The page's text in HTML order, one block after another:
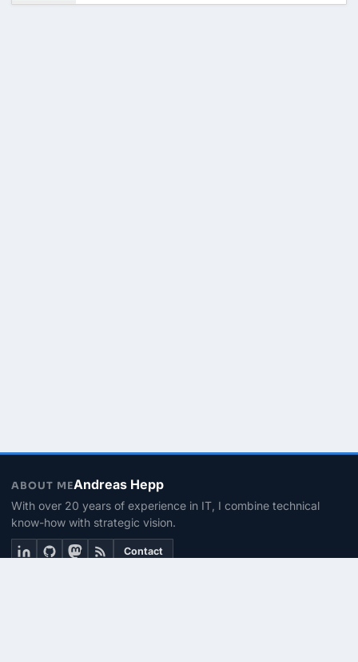
ABOUT MEAndreas Hepp
With over 20 years of experience in IT, I combine technical
know-how with strategic vision.
Contact